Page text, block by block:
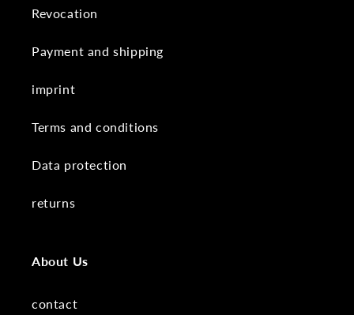
Revocation
Payment and shipping
imprint
Terms and conditions
Data protection
returns
About Us
contact